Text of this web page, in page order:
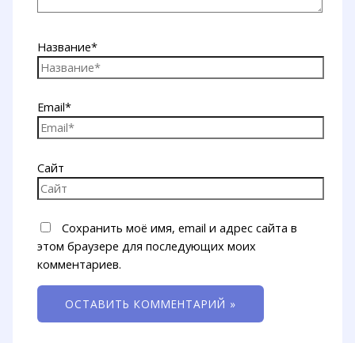
Название*
Email*
Сайт
Сохранить моё имя, email и адрес сайта в
этом браузере для последующих моих
комментариев.